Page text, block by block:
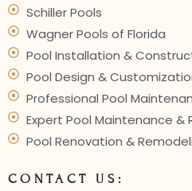
Schiller Pools
Wagner Pools of Florida
Pool Installation &
Pool Design &
Professional Pool
Expert Pool Maintenance &
Pool Renovation &
CONTACT US: